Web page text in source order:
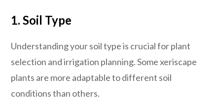
1. Soil Type
Understanding your soil type is crucial for plant
selection and irrigation planning. Some xeriscape
plants are more adaptable to different soil
conditions than others.